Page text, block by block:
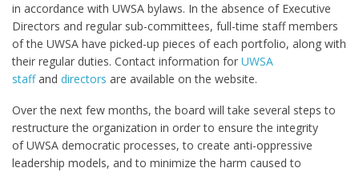
in accordance with UWSA bylaws. In the absence of Executive
Directors and regular sub-committees, full-time staff members
of the UWSA have picked-up pieces of each portfolio, along with
their regular duties. Contact information for UWSA
staffand directors are available on the website.
Over the next few months, the board will take several steps to
restructure the organization in order to ensure the integrity
of UWSA democratic processes, to create anti-oppressive
leadership models, and to minimize the harm caused to